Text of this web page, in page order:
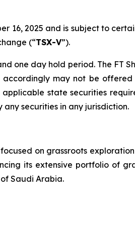
16, 2025 and is subject to
(“TSX-V”).
one day hold period. The FT
may not be
state securities
securities in any jurisdiction.
on grassroots
its extensive portfolio of
Saudi Arabia.